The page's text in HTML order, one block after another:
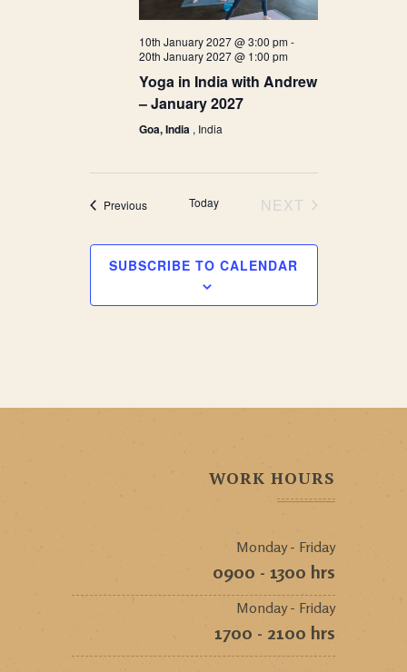
10th January 2027 @ 3:00 pm-
20th January 2027 @ 1:00 pm
Yoga in India with Andrew
– January 2027
Goa, India , India
PreviousEvents Today
NEXT
SUBSCRIBE TO CALENDAR
WORK HOURS
Monday - Friday
0900 - 1300 hrs
Monday - Friday
1700 - 2100 hrs